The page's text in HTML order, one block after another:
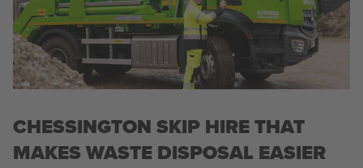
CHESSINGTON SKIP HIRE THAT
MAKES WASTE DISPOSAL EASIER